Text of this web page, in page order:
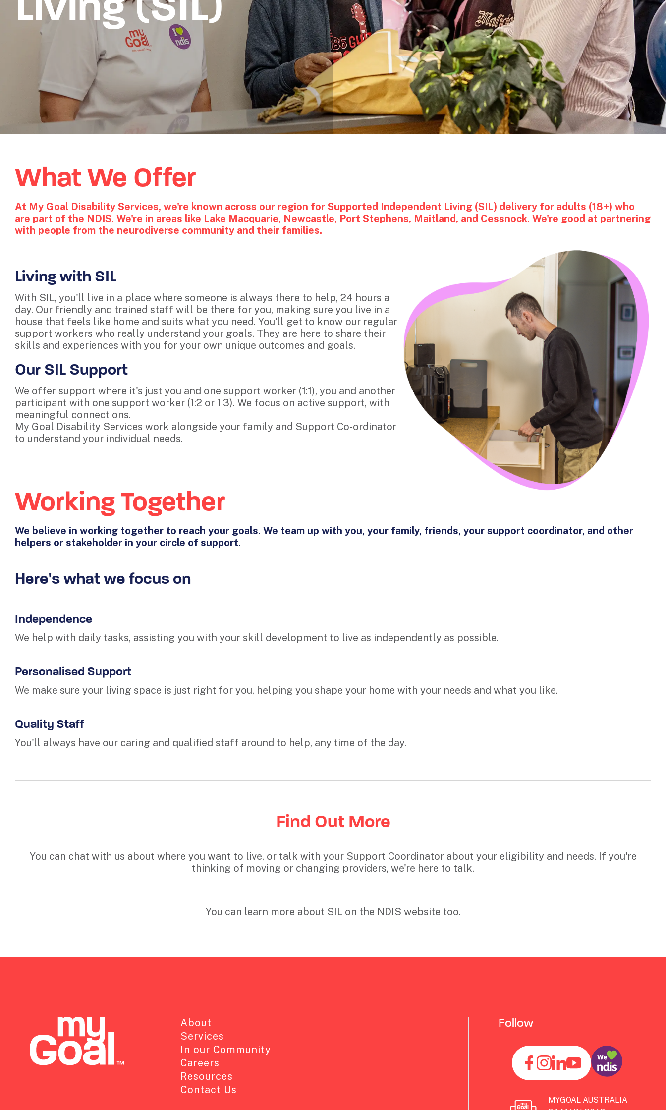
Living (SIL)
What We Offer
At My Goal Disability Services, we're known across our region for Supported Independent Living (SIL) delivery for adults (18+) who
are part of the NDIS. We're in areas like Lake Macquarie, Newcastle, Port Stephens, Maitland, and Cessnock. We're good at partnering
with people from the neurodiverse community and their families.
Living with SIL
With SIL, you'll live in a place where someone is always there to help, 24 hours a
day. Our friendly and trained staff will be there for you, making sure you live in a
house that feels like home and suits what you need. You'll get to know our regular
support workers who really understand your goals. They are here to share their
skills and experiences with you for your own unique outcomes and goals.
Our SIL Support
We offer support where it's just you and one support worker (1:1), you and another
participant with one support worker (1:2 or 1:3). We focus on active support, with
meaningful connections.
My Goal Disability Services work alongside your family and Support Co-ordinator
to understand your individual needs.
Working Together
We believe in working together to reach your goals. We team up with you, your family, friends, your support coordinator, and other
helpers or stakeholder in your circle of support.
Here's what we focus on
Independence
We help with daily tasks, assisting you with your skill development to live as independently as possible.
Personalised Support
We make sure your living space is just right for you, helping you shape your home with your needs and what you like.
Quality Staff
You'll always have our caring and qualified staff around to help, any time of the day.
Find Out More
You can chat with us about where you want to live, or talk with your Support Coordinator about your eligibility and needs. If you're
thinking of moving or changing providers, we're here to talk.
You can learn more about SIL on the NDIS website too.
About
Services
In our Community
Careers
Resources
Contact Us
Follow
MYGOAL AUSTRALIA